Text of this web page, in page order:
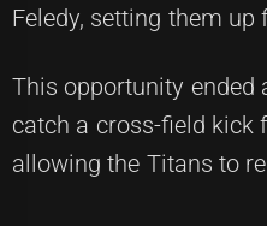
Feledy, setting them
This opportunity ended
catch a cross-field kick
allowing the Titans to